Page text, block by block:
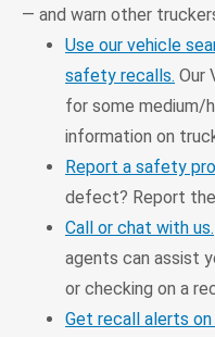
— and warn other
Use our vehicle
safety recalls. Our
for some medium/
information on
Report a safety
defect? Report
Call or chat with us.
agents can assist
or checking on a
Get recall alerts on